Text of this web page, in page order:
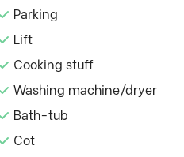
Parking
Lift
Cooking stuff
Washing machine/dryer
Bath-tub
Cot